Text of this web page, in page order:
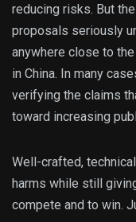
reducing risks. But
proposals seriously
anywhere close to
in China. In many
verifying the claims
toward increasing
Well-crafted,
harms while still
compete and to win.